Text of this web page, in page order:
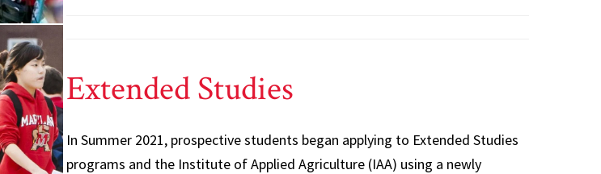
Extended Studies
In Summer 2021, prospective students began applying to Extended Studies
programs and the Institute of Applied Agriculture (IAA) using a newly